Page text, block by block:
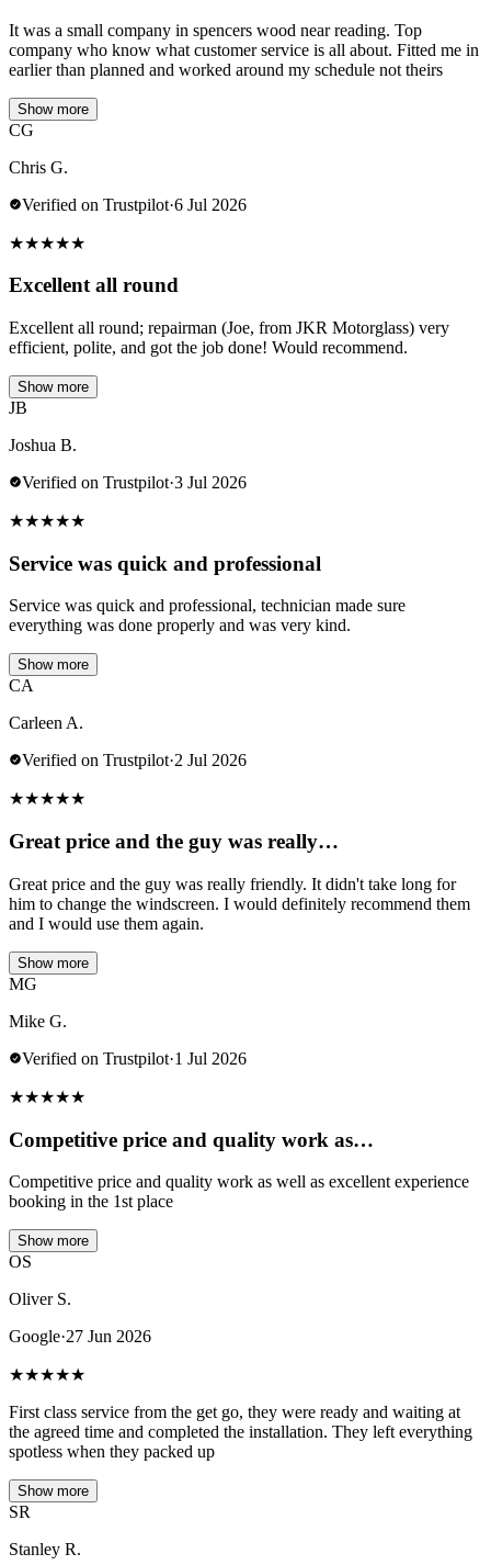
It was a small company in spencers wood near reading. Top
company who know what customer service is all about. Fitted me in
earlier than planned and worked around my schedule not theirs
Show more
CG
Chris G.
Verified on Trustpilot·6 Jul 2026
★★★★★
Excellent all round
Excellent all round; repairman (Joe, from JKR Motorglass) very
efficient, polite, and got the job done! Would recommend.
Show more
JB
Joshua B.
Verified on Trustpilot·3 Jul 2026
★★★★★
Service was quick and professional
Service was quick and professional, technician made sure
everything was done properly and was very kind.
Show more
CA
Carleen A.
Verified on Trustpilot·2 Jul 2026
★★★★★
Great price and the guy was really…
Great price and the guy was really friendly. It didn't take long for
him to change the windscreen. I would definitely recommend them
and I would use them again.
Show more
MG
Mike G.
Verified on Trustpilot·1 Jul 2026
★★★★★
Competitive price and quality work as…
Competitive price and quality work as well as excellent experience
booking in the 1st place
Show more
OS
Oliver S.
Google·27 Jun 2026
★★★★★
First class service from the get go, they were ready and waiting at
the agreed time and completed the installation. They left everything
spotless when they packed up
Show more
SR
Stanley R.